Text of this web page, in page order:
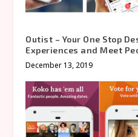
Outist – Your One Stop
Experiences and Meet
December 13, 2019